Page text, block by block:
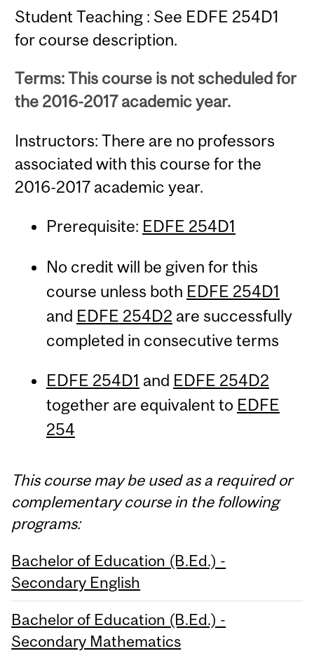
Student Teaching : See EDFE 254D1
for course description.
Terms: This course is not scheduled for
the 2016-2017 academic year.
Instructors: There are no professors
associated with this course for the
2016-2017 academic year.
Prerequisite: EDFE 254D1
No credit will be given for this
course unless both EDFE 254D1
and EDFE 254D2 are successfully
completed in consecutive terms
EDFE 254D1 and EDFE 254D2
together are equivalent to EDFE
254
This course may be used as a required or
complementary course in the following
programs:
Bachelor of Education (B.Ed.) -
Secondary English
Bachelor of Education (B.Ed.) -
Secondary Mathematics